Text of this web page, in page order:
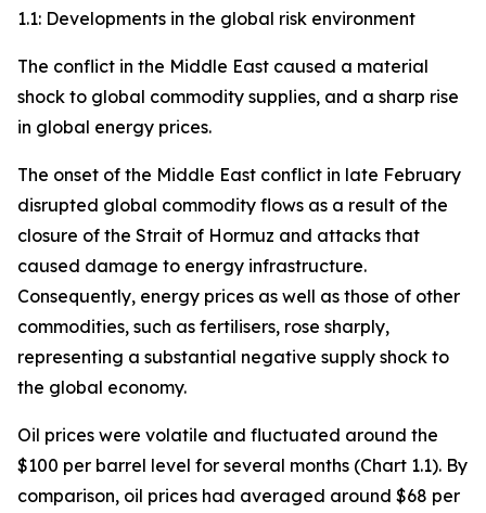
1.1: Developments in the global risk environment
The conflict in the Middle East caused a material
shock to global commodity supplies, and a sharp rise
in global energy prices.
The onset of the Middle East conflict in late February
disrupted global commodity flows as a result of the
closure of the Strait of Hormuz and attacks that
caused damage to energy infrastructure.
Consequently, energy prices as well as those of other
commodities, such as fertilisers, rose sharply,
representing a substantial negative supply shock to
the global economy.
Oil prices were volatile and fluctuated around the
$100 per barrel level for several months (Chart 1.1). By
comparison, oil prices had averaged around $68 per